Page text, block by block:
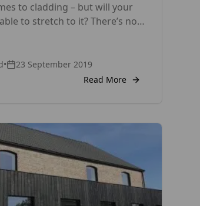
to cladding – but will your
to stretch to it? There’s no
let’s take a look at some of
will determine the cost of
•
23 September 2019
Read More